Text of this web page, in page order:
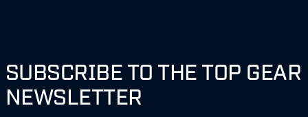
SUBSCRIBE TO THE TOP GEAR
NEWSLETTER